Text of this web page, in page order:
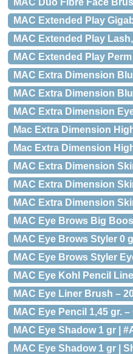
MAC Duo Fibre Face
MAC Extended Play
MAC Extended Play
MAC Extended Play
MAC Extra Dimension
MAC Extra Dimension
MAC Extra Dimension
Mac Extra Dimension
Mac Extra Dimension
MAC Extra Dimension
MAC Extra Dimension
MAC Extra Dimension
MAC Eye Brows Big
MAC Eye Brows Styler 0
MAC Eye Brows Styler
MAC Eye Kohl Pencil
MAC Eye Liner Brush –
MAC Eye Pencil 1,45 gr.
MAC Eye Shadow 1 gr |
MAC Eye Shadow 1 gr |